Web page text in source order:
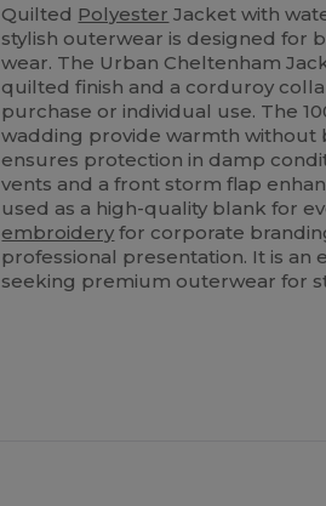
Quilted Polyester Jacket with
stylish outerwear is designed for
wear. The Urban Cheltenham
quilted finish and a corduroy
purchase or individual use. The
wadding provide warmth
ensures protection in damp
vents and a front storm flap
used as a high-quality blank for
embroidery for corporate
professional presentation. It is
seeking premium outerwear for